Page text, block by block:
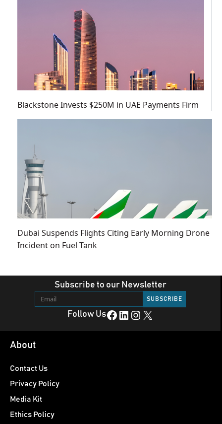
Blackstone Invests $250M in UAE Payments Firm
Dubai Suspends Flights Citing Early Morning Drone
Incident on Fuel Tank
Subscribe to our Newsletter
Follow UsFacebook LinkedIn Instagram X
About
Contact Us
Privacy Policy
Media Kit
Ethics Policy